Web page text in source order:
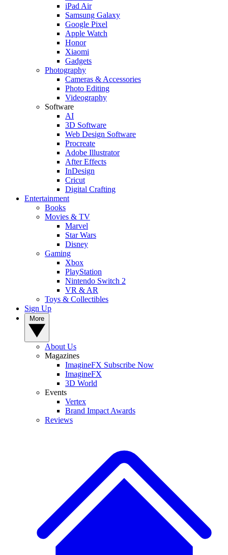
iPad Air
Samsung Galaxy
Google Pixel
Apple Watch
Honor
Xiaomi
Gadgets
Photography
Cameras & Accessories
Photo Editing
Videography
Software
AI
3D Software
Web Design Software
Procreate
Adobe Illustrator
After Effects
InDesign
Cricut
Digital Crafting
Entertainment
Books
Movies & TV
Marvel
Star Wars
Disney
Gaming
Xbox
PlayStation
Nintendo Switch 2
VR & AR
Toys & Collectibles
Sign Up
About Us
Magazines
ImagineFX Subscribe Now
ImagineFX
3D World
Events
Vertex
Brand Impact Awards
Reviews